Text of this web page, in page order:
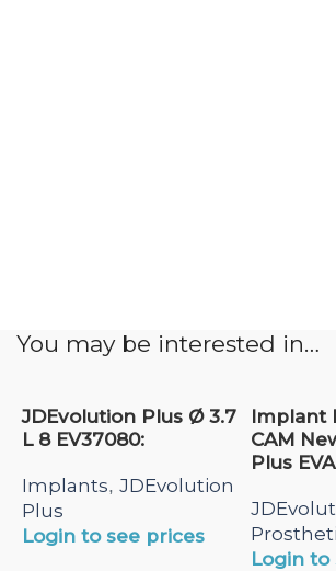
You may be interested in…
JDEvolution Plus Ø 3.7
L 8 EV37080:
Implants, JDEvolution
Plus
Login to see prices
Implant
CAM
Plus
Login to